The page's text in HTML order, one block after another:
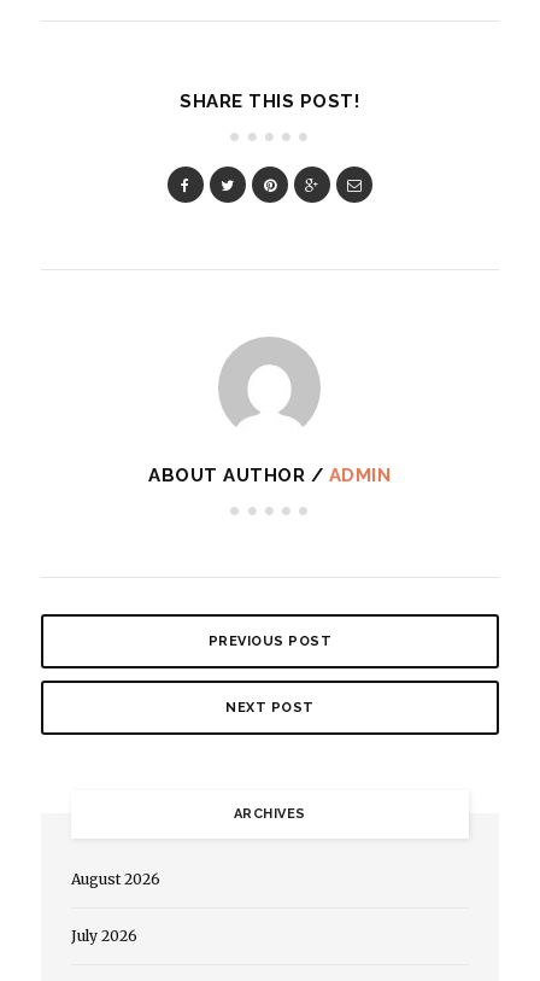
SHARE THIS POST!
ABOUT AUTHOR / ADMIN
PREVIOUS POST
NEXT POST
ARCHIVES
August 2026
July 2026